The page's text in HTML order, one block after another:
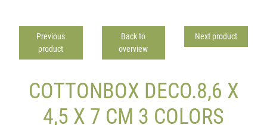
Previous
product
Back to
overview
Next product
COTTONBOX DECO.8,6 X
4,5 X 7 CM 3 COLORS